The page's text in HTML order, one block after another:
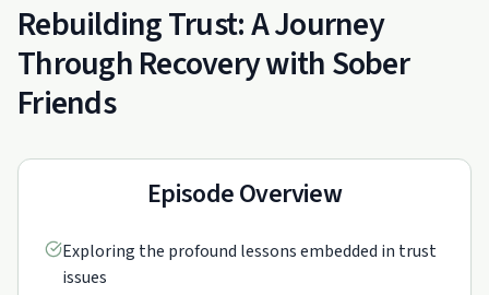
Rebuilding Trust: A Journey
Through Recovery with Sober
Friends
Episode Overview
Exploring the profound lessons embedded in trust
issues